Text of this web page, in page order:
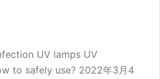
UV lamps UV
to safely use? 2022年3月4